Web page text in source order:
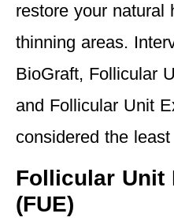
restore your natural
thinning areas.
BioGraft, Follicular
and Follicular Unit
considered the
Follicular Unit
(FUE)